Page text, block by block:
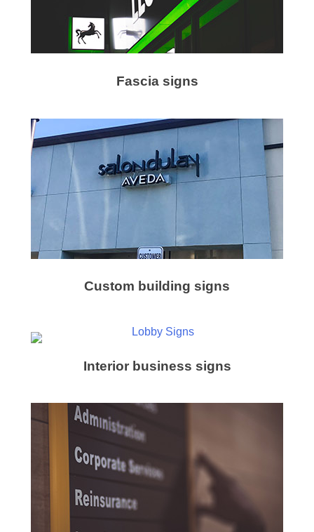
Fascia signs
Custom building signs
Interior business signs